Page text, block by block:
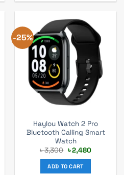
-25%
Haylou Watch 2 Pro
Bluetooth Calling Smart
Watch
৳3,300 Original
price
was:
৳ 3,300.
৳2,480Current
ADD TO CART